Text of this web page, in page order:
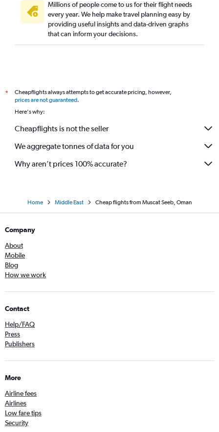
Millions of people come to us for their flight needs
every year. We help make travel planning easy by
providing useful insights and data-driven graphs
that can inform your decisions.
*
Cheapflights always attempts to get accurate pricing, however,
prices are not guaranteed.
Here's why:
Cheapflights is not the seller
We aggregate tonnes of data for you
Why aren’t prices 100% accurate?
Home Middle East Cheap flights from Muscat Seeb, Oman
Company
About
Mobile
Blog
How we work
Contact
Help/FAQ
Press
Publishers
More
Airline fees
Airlines
Low fare tips
Security